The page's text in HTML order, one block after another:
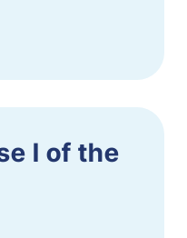
I of the